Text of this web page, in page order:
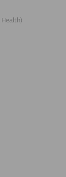
Health)